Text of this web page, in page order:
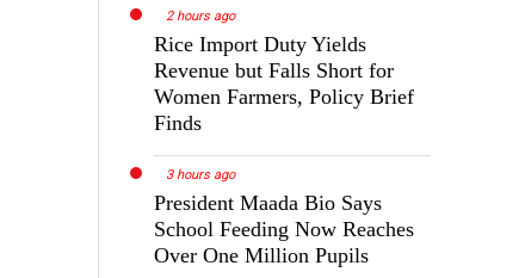
2 hours ago
Rice Import Duty Yields
Revenue but Falls Short for
Women Farmers, Policy Brief
Finds
3 hours ago
President Maada Bio Says
School Feeding Now Reaches
Over One Million Pupils